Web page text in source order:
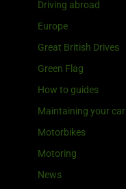
Driving abroad
Europe
Great British Drives
Green Flag
How to guides
Maintaining your car
Motorbikes
Motoring
News